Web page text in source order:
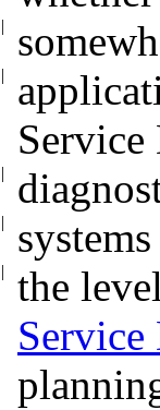
|
|
|
|
the
|